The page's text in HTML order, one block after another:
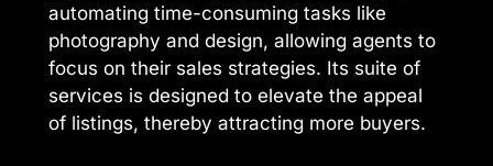
automating time-consuming tasks like
photography and design, allowing agents to
focus on their sales strategies. Its suite of
services is designed to elevate the appeal
of listings, thereby attracting more buyers.